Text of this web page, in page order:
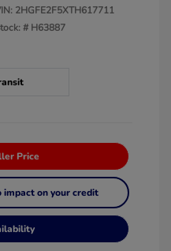
2HGFE2F5XTH617711
# H63887
Price
impact on your credit